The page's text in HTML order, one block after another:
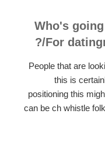
Who's
For
People that are
this is
positioning this
can be ch whistle